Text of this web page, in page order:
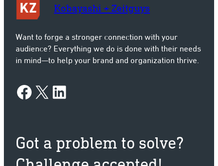
Kobayashi + Zeitguys
Want to forge a stronger connection with your
audience? Everything we do is done with their needs
in mind—to help your brand and organization thrive.
Facebook X LinkedIn
Got a problem to solve?